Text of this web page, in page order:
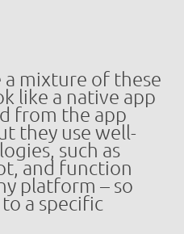
a mixture of these
like a native app
from the app
they use well-
such as
and function
platform – so
a specific